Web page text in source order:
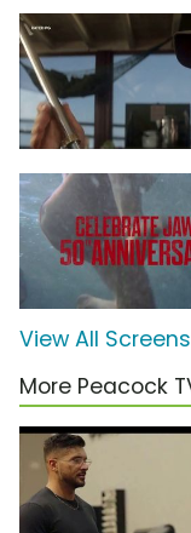
View All
More Peacock